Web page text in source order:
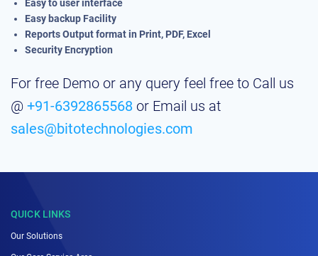
Easy to user interface
Easy backup Facility
Reports Output format in Print, PDF, Excel
Security Encryption
For free Demo or any query feel free to Call us
@ +91-6392865568 or Email us at
sales@bitotechnologies.com
QUICK LINKS
Our Solutions